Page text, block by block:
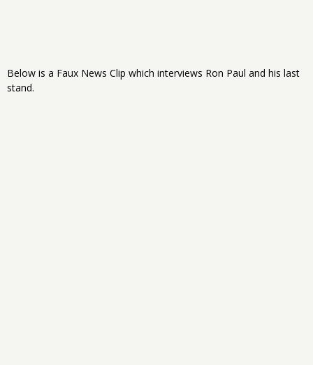
Below is a Faux News Clip which interviews Ron Paul and his last
stand.